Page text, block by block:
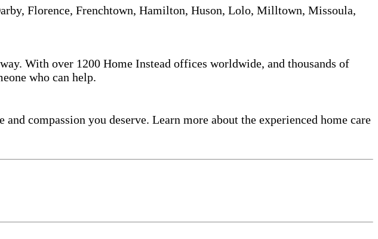
Florence, Frenchtown, Hamilton, Huson, Lolo, Milltown, Missoula,
With over 1200 Home Instead offices worldwide, and thousands of
who can help.
compassion you deserve. Learn more about the experienced home care